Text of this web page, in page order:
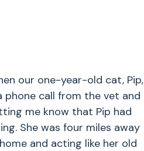
our one-year-old cat, Pip,
phone call from the vet and
me know that Pip had
She was four miles away
and acting like her old